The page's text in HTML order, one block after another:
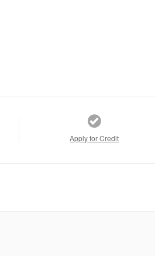
Apply for Credit